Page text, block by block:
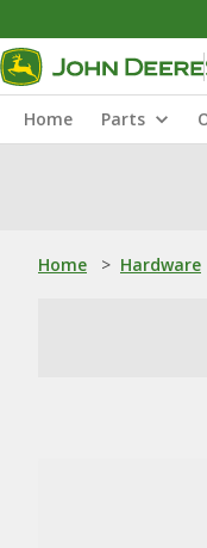
Home Parts
Home > Hardware